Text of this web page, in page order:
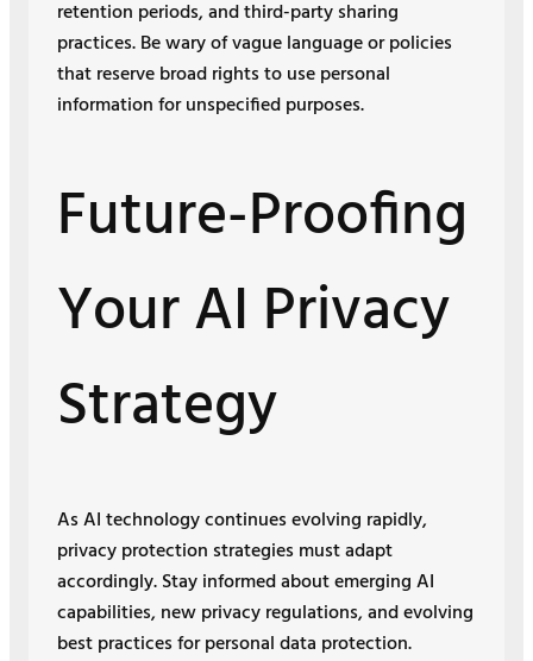
retention periods, and third-party sharing
practices. Be wary of vague language or policies
that reserve broad rights to use personal
information for unspecified purposes.
Future-Proofing
Your AI Privacy
Strategy
As AI technology continues evolving rapidly,
privacy protection strategies must adapt
accordingly. Stay informed about emerging AI
capabilities, new privacy regulations, and evolving
best practices for personal data protection.